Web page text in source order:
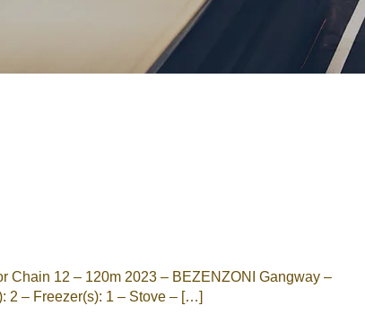
Forgot Password
Sign Up
Chain 12 – 120m 2023 – BEZENZONI Gangway –
2 – Freezer(s): 1 – Stove – […]